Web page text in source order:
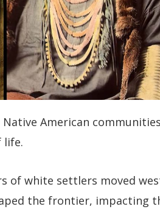
American
life.
of white settlers moved
the frontier, impacting